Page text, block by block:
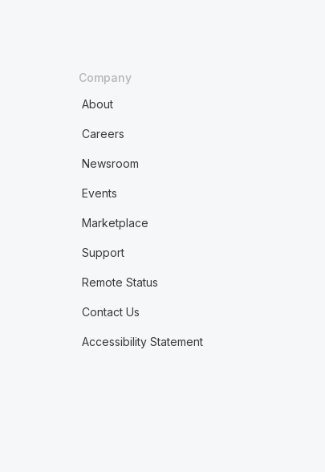
Company
About
Careers
Newsroom
Events
Marketplace
Support
Remote Status
Contact Us
Accessibility Statement